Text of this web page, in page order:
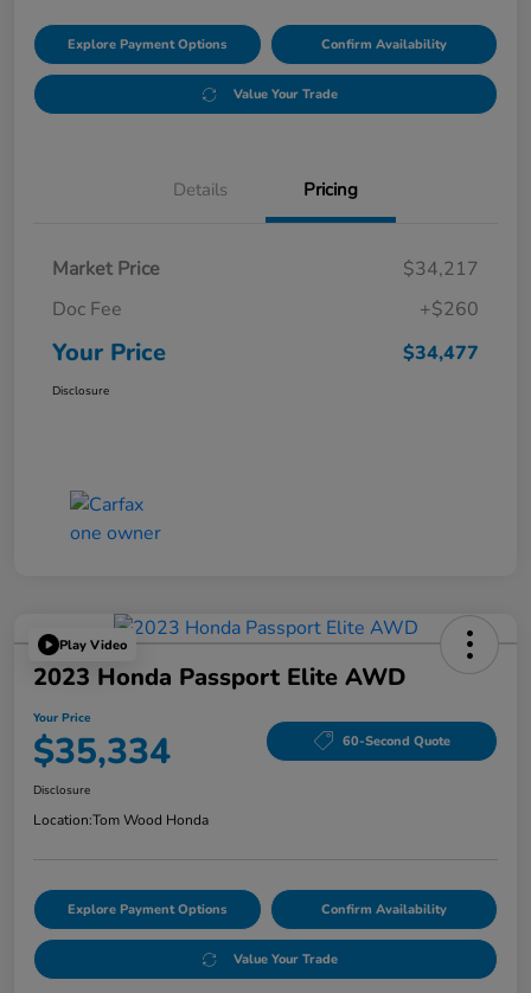
Explore Payment Options Confirm Availability
Value Your Trade
Details Pricing
Market Price
$34,217
Doc Fee
+$260
Your Price $34,477
Disclosure
Play Video
2023 Honda Passport Elite AWD
Your Price
$35,334 60-Second Quote
Disclosure
Location:Tom Wood Honda
Explore Payment Options Confirm Availability
Value Your Trade